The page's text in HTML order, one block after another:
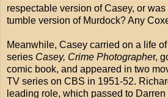
respectable version of Casey, or
tumble version of Murdock? Any
Meanwhile, Casey carried on a life
series Casey, Crime Photographer,
comic book, and appeared in two
TV series on CBS in 1951-52.
leading role, which passed to